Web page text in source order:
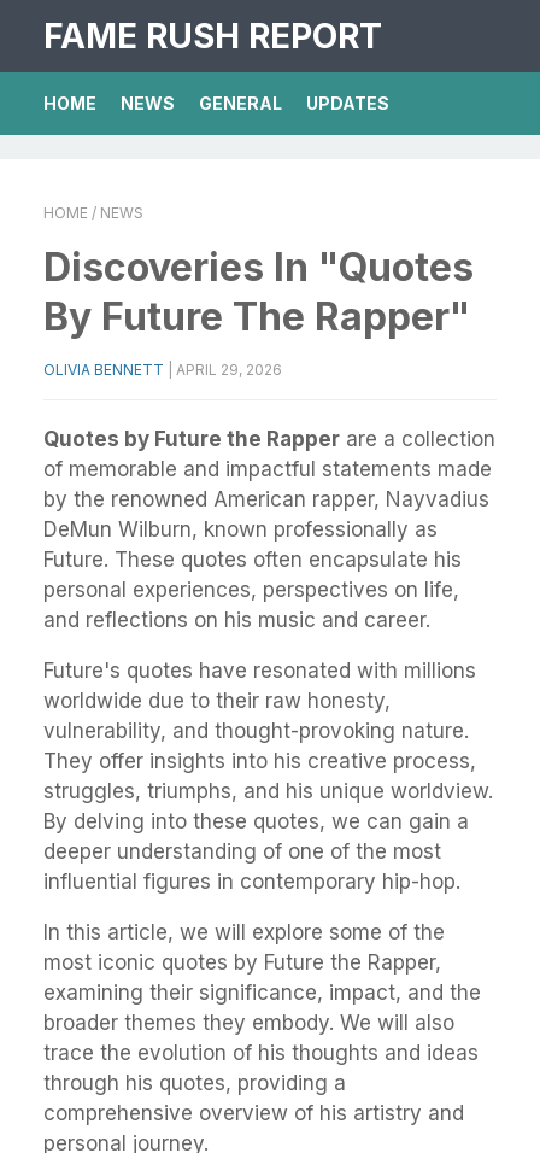
FAME RUSH REPORT
HOME NEWS GENERAL UPDATES
HOME / NEWS
Discoveries In "Quotes
By Future The Rapper"
OLIVIA BENNETT APRIL 29, 2026
Quotes by Future the Rapper are a collection
of memorable and impactful statements made
by the renowned American rapper, Nayvadius
DeMun Wilburn, known professionally as
Future. These quotes often encapsulate his
personal experiences, perspectives on life,
and reflections on his music and career.
Future's quotes have resonated with millions
worldwide due to their raw honesty,
vulnerability, and thought-provoking nature.
They offer insights into his creative process,
struggles, triumphs, and his unique worldview.
By delving into these quotes, we can gain a
deeper understanding of one of the most
influential figures in contemporary hip-hop.
In this article, we will explore some of the
most iconic quotes by Future the Rapper,
examining their significance, impact, and the
broader themes they embody. We will also
trace the evolution of his thoughts and ideas
through his quotes, providing a
comprehensive overview of his artistry and
personal journey.